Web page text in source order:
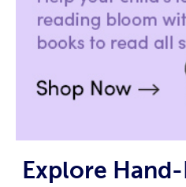
Explore